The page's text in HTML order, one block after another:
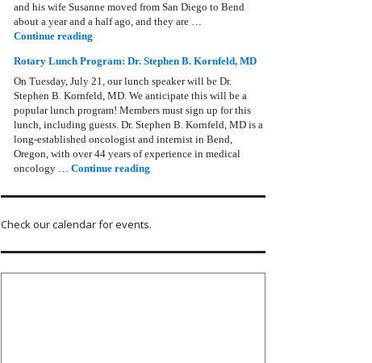
and his wife Susanne moved from San Diego to Bend
about a year and a half ago, and they are …
Continue reading
Rotary Lunch Program: Dr. Stephen B. Kornfeld, MD
On Tuesday, July 21, our lunch speaker will be Dr.
Stephen B. Kornfeld, MD. We anticipate this will be a
popular lunch program! Members must sign up for this
lunch, including guests. Dr. Stephen B. Kornfeld, MD is a
long‑established oncologist and internist in Bend,
Oregon, with over 44 years of experience in medical
oncology …Continue reading
Check our calendar for events.